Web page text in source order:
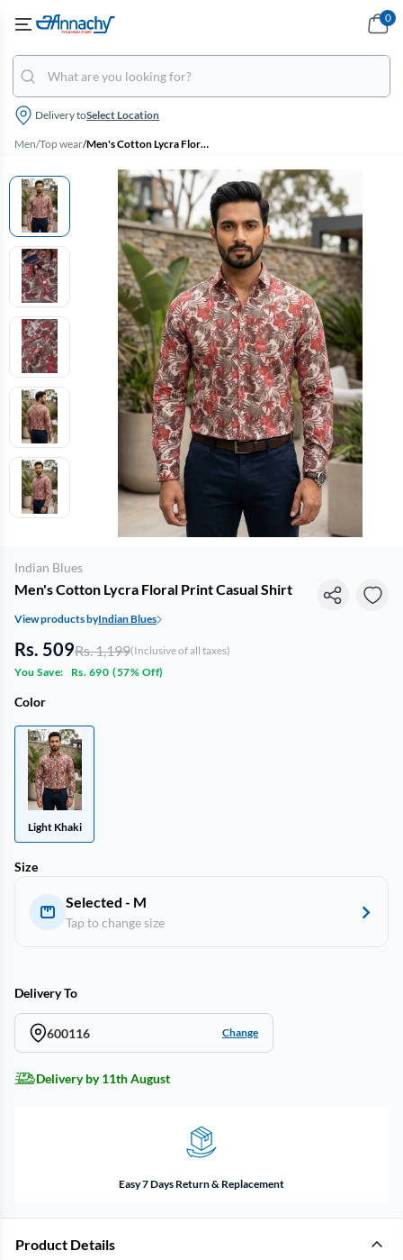
Delivery toSelect Location
0
Men/Top wear/ Men's Cotton Lycra Floral Print Casual Shirt
Indian Blues
Men's Cotton Lycra Floral Print Casual Shirt
View products byIndian Blues
Rs. 509Rs. 1,199(Inclusive of all taxes)
You Save:
Rs. 690 (57% Off)
Color
Light Khaki
Size
Selected - M
Tap to change size
Delivery To
600116 Change
Delivery by 11th August
Easy 7 Days Return & Replacement
Product Details